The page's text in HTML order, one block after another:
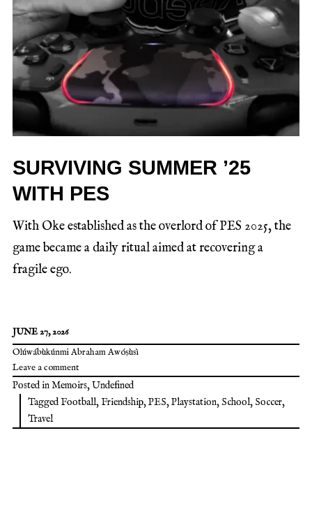
SURVIVING SUMMER ’25
WITH PES
With Oke established as the overlord of PES 2025, the
game became a daily ritual aimed at recovering a
fragile ego.
JUNE 27, 2026
Olúwábùkúnmi Abraham Awóṣùsì
Leave a comment
Posted inMemoirs,Undefined
TaggedFootball,Friendship,PES,Playstation, School, Soccer,
Travel